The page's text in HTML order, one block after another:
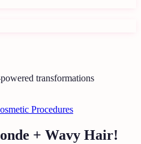
transformations
Procedures
+ Wavy Hair!